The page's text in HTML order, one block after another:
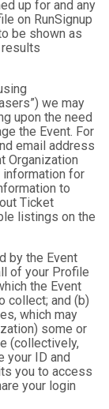
up for and any
on RunSignup
be shown as
results
we may
upon the need
the Event. For
email address
Organization
information for
to
Ticket
listings on the
by the Event
of your Profile
the Event
collect; and (b)
which may
some or
(collectively,
your ID and
you to access
your login